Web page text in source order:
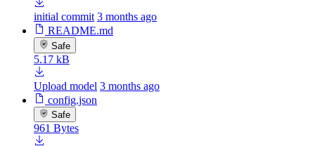
initial commit 3 months ago
README.md
Safe
5.17 kB
Upload model 3 months ago
config.json
Safe
961 Bytes